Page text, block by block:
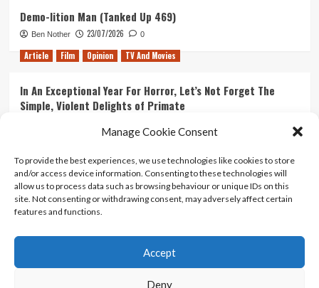
Manage Cookie Consent
To provide the best experiences, we use technologies like cookies to store
and/or access device information. Consenting to these technologies will
allow us to process data such as browsing behaviour or unique IDs on this
site. Not consenting or withdrawing consent, may adversely affect certain
features and functions.
Accept
Deny
Demo-lition Man (Tanked Up 469)
Ben Nother 23/07/2026 0
Article Film Opinion TV And Movies
In An Exceptional Year For Horror, Let’s Not Forget The
Simple, Violent Delights of Primate
Ranking Every ‘The Omen’ Movie
Kyle Barratt 14/07/2026 0
Contact Us
Terms And Conditions